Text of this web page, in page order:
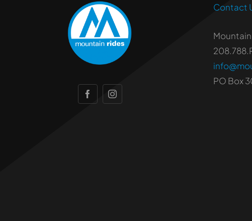
Contact
PO Box